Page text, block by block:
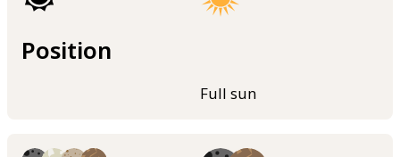
Position
Full sun